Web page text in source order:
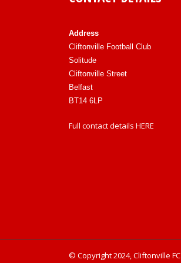
Address
Cliftonville Football Club
Solitude
Cliftonville Street
Belfast
BT14 6LP
Full contact details HERE
© Copyright 2024, Cliftonville FC